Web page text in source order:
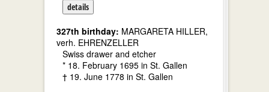
details
327th birthday: MARGARETA HILLER,
verh. EHRENZELLER
Swiss drawer and etcher
* 18. February 1695 in St. Gallen
† 19. June 1778 in St. Gallen